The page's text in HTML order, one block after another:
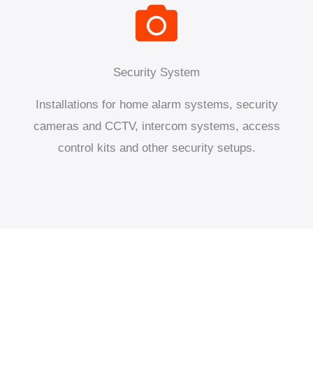
Security System
Installations for home alarm systems, security
cameras and CCTV, intercom systems, access
control kits and other security setups.